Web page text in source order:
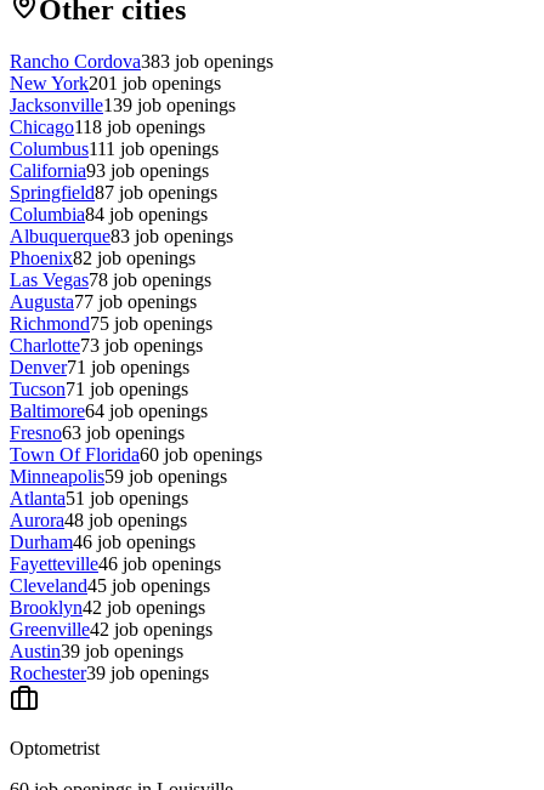
Other cities
Rancho Cordova383 job openings
New York201 job openings
Jacksonville139 job openings
Chicago118 job openings
Columbus111 job openings
California93 job openings
Springfield87 job openings
Columbia84 job openings
Albuquerque83 job openings
Phoenix82 job openings
Las Vegas78 job openings
Augusta77 job openings
Richmond75 job openings
Charlotte73 job openings
Denver71 job openings
Tucson71 job openings
Baltimore64 job openings
Fresno63 job openings
Town Of Florida60 job openings
Minneapolis59 job openings
Atlanta51 job openings
Aurora48 job openings
Durham46 job openings
Fayetteville46 job openings
Cleveland45 job openings
Brooklyn42 job openings
Greenville42 job openings
Austin39 job openings
Rochester39 job openings
Optometrist